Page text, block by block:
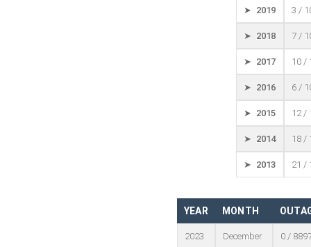
➤ 2019 3 /
➤ 2018 7 /
➤ 2017 10 /
➤ 2016 6 /
➤ 2015 12 /
➤ 2014 18 /
➤ 2013 21 /
YEAR MONTH
2023 December 0 /